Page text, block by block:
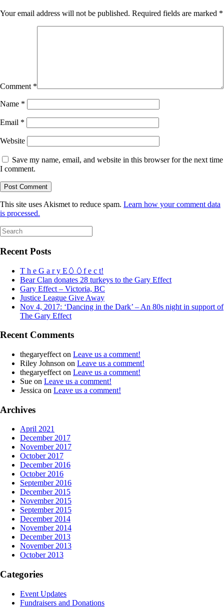
Your email address will not be published. Required fields are marked *
Comment *
Name *
Email *
Website
Save my name, email, and website in this browser for the next time
I comment.
This site uses Akismet to reduce spam. Learn how your comment data
is processed.
Search
for:
Recent Posts
T h e G a r y E🥚🥚f e c t!
Bear Clan donates 28 turkeys to the Gary Effect
Gary Effect – Victoria, BC
Justice League Give Away
Nov 4, 2017: ‘Dancing in the Dark’ – An 80s night in support of
The Gary Effect
Recent Comments
thegaryeffect on Leave us a comment!
Riley Johnson on Leave us a comment!
thegaryeffect on Leave us a comment!
Sue on Leave us a comment!
Jessica on Leave us a comment!
Archives
April 2021
December 2017
November 2017
October 2017
December 2016
October 2016
September 2016
December 2015
November 2015
September 2015
December 2014
November 2014
December 2013
November 2013
October 2013
Categories
Event Updates
Fundraisers and Donations